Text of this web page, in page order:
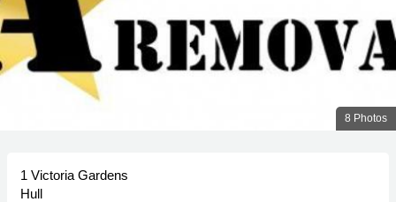
8 Photos
1 Victoria Gardens
Hull